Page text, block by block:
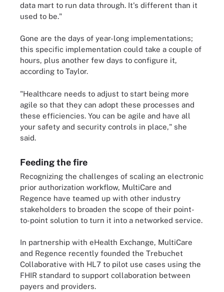
data mart to run data through. It's different than it
used to be."
Gone are the days of year-long implementations;
this specific implementation could take a couple of
hours, plus another few days to configure it,
according to Taylor.
"Healthcare needs to adjust to start being more
agile so that they can adopt these processes and
these efficiencies. You can be agile and have all
your safety and security controls in place," she
said.
Feeding the fire
Recognizing the challenges of scaling an electronic
prior authorization workflow, MultiCare and
Regence have teamed up with other industry
stakeholders to broaden the scope of their point-
to-point solution to turn it into a networked service.
In partnership with eHealth Exchange, MultiCare
and Regence recently founded the Trebuchet
Collaborative with HL7 to pilot use cases using the
FHIR standard to support collaboration between
payers and providers.